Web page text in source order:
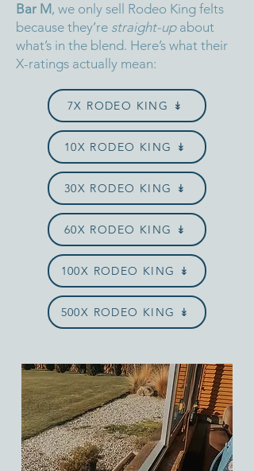
Bar M, we only sell Rodeo King felts
because they’re straight-upabout
what’s in the blend. Here’s what their
X-ratings actually mean:
7X RODEO KING ↡
10X RODEO KING ↡
30X RODEO KING ↡
60X RODEO KING ↡
100X RODEO KING ↡
500X RODEO KING ↡